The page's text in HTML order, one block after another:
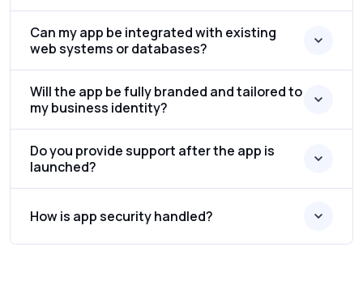
Can my app be integrated with existing
web systems or databases?
Will the app be fully branded and tailored to
my business identity?
Do you provide support after the app is
launched?
How is app security handled?